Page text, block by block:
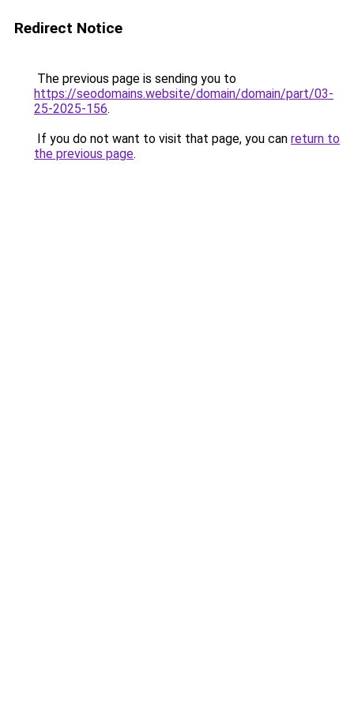
Redirect Notice
The previous page is sending you to
https://seodomains.website/domain/domain/part/03-
25-2025-156.
If you do not want to visit that page, you can return to
the previous page.